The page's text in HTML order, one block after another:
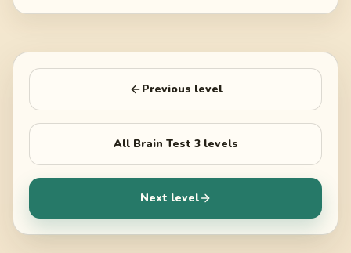
Previous level
All Brain Test 3levels
Next level